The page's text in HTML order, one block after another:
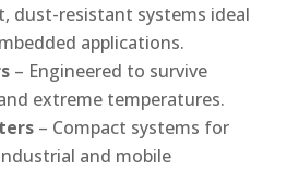
dust-resistant systems ideal
applications.
– Engineered to survive
extreme temperatures.
– Compact systems for
and mobile